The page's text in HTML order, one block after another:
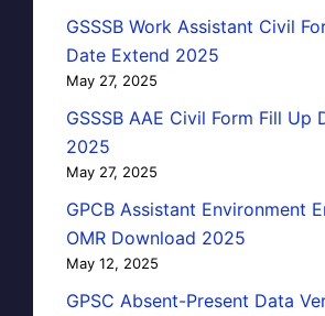
GSSSB Work Assistant Civil
Date Extend 2025
May 27, 2025
GSSSB AAE Civil Form Fill Up
2025
May 27, 2025
GPCB Assistant Environment
OMR Download 2025
May 12, 2025
GPSC Absent-Present Data